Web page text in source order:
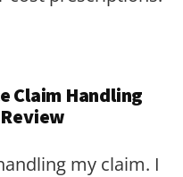
Claim Handling
my claim. I